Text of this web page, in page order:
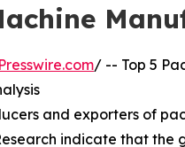
/ -- Top 5
and exporters of
indicate that